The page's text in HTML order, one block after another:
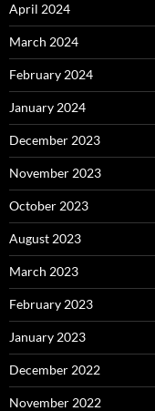
April 2024
March 2024
February 2024
January 2024
December 2023
November 2023
October 2023
August 2023
March 2023
February 2023
January 2023
December 2022
November 2022